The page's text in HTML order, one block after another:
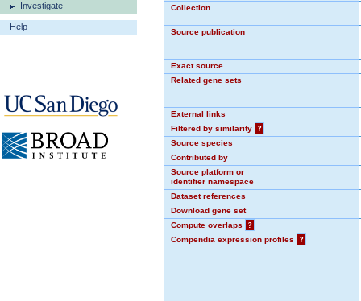
Investigate
Help
Collection
Source publication
Exact source
Related gene sets
External links
Filtered by similarity
?
Source species
Contributed by
Source platform or
identifier namespace
Dataset references
Download gene set
Compute overlaps
?
Compendia expression profiles
?